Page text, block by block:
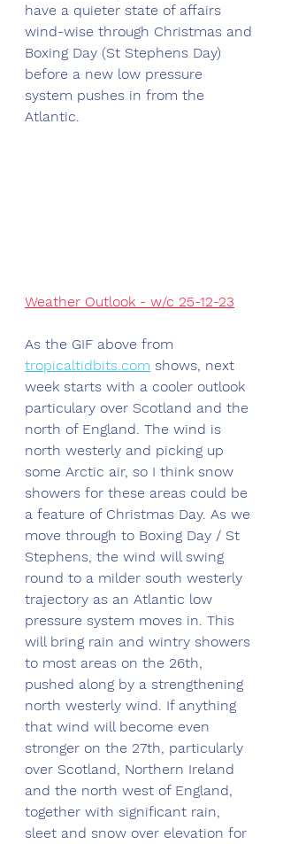
have a quieter state of affairs
wind-wise through Christmas and
Boxing Day (St Stephens Day)
before a new low pressure
system pushes in from the
Atlantic.
Weather Outlook - w/c 25-12-23
As the GIF above from
tropicaltidbits.com shows, next
week starts with a cooler outlook
particulary over Scotland and the
north of England. The wind is
north westerly and picking up
some Arctic air, so I think snow
showers for these areas could be
a feature of Christmas Day. As we
move through to Boxing Day / St
Stephens, the wind will swing
round to a milder south westerly
trajectory as an Atlantic low
pressure system moves in. This
will bring rain and wintry showers
to most areas on the 26th,
pushed along by a strengthening
north westerly wind. If anything
that wind will become even
stronger on the 27th, particularly
over Scotland, Northern Ireland
and the north west of England,
together with significant rain,
sleet and snow over elevation for